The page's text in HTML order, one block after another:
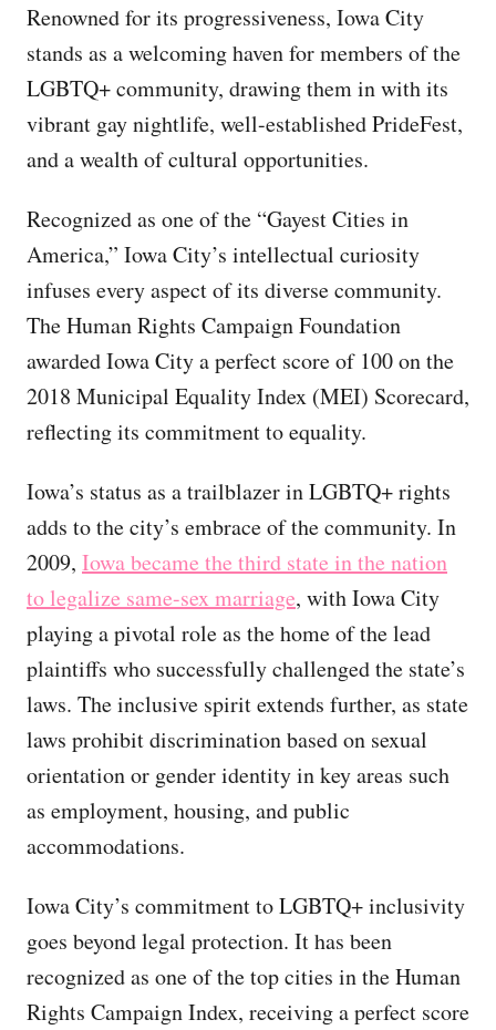
Renowned for its progressiveness, Iowa City
stands as a welcoming haven for members of the
LGBTQ+ community, drawing them in with its
vibrant gay nightlife, well-established PrideFest,
and a wealth of cultural opportunities.
Recognized as one of the “Gayest Cities in
America,” Iowa City’s intellectual curiosity
infuses every aspect of its diverse community.
The Human Rights Campaign Foundation
awarded Iowa City a perfect score of 100 on the
2018 Municipal Equality Index (MEI) Scorecard,
reflecting its commitment to equality.
Iowa’s status as a trailblazer in LGBTQ+ rights
adds to the city’s embrace of the community. In
2009, Iowa became the third state in the nation
to legalize same-sex marriage, with Iowa City
playing a pivotal role as the home of the lead
plaintiffs who successfully challenged the state’s
laws. The inclusive spirit extends further, as state
laws prohibit discrimination based on sexual
orientation or gender identity in key areas such
as employment, housing, and public
accommodations.
Iowa City’s commitment to LGBTQ+ inclusivity
goes beyond legal protection. It has been
recognized as one of the top cities in the Human
Rights Campaign Index, receiving a perfect score